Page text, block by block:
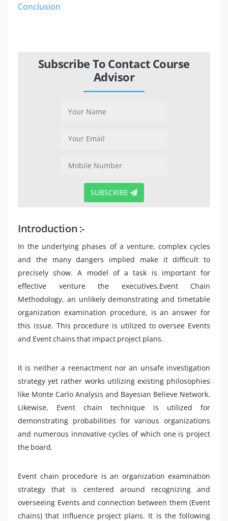
Conclusion
Subscribe To Contact Course
Advisor
SUBSCRIBE
Introduction :-
In the underlying phases of a venture, complex cycles
and the many dangers implied make it difficult to
precisely show. A model of a task is important for
effective venture the executives.Event Chain
Methodology, an unlikely demonstrating and timetable
organization examination procedure, is an answer for
this issue. This procedure is utilized to oversee Events
and Event chains that impact project plans.
It is neither a reenactment nor an unsafe investigation
strategy yet rather works utilizing existing philosophies
like Monte Carlo Analysis and Bayesian Believe Network.
Likewise, Event chain technique is utilized for
demonstrating probabilities for various organizations
and numerous innovative cycles of which one is project
the board.
Event chain procedure is an organization examination
strategy that is centered around recognizing and
overseeing Events and connection between them (Event
chains) that influence project plans. It is the following